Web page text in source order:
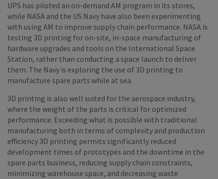
UPS has piloted an on-demand AM program in its stores,
while NASA and the US Navy have also been experimenting
with using AM to improve supply chain performance. NASA is
testing 3D printing for on-site, in-space manufacturing of
hardware upgrades and tools on the International Space
Station, rather than conducting a space launch to deliver
them. The Navy is exploring the use of 3D printing to
manufacture spare parts while at sea.
3D printing is also well suited for the aerospace industry,
where the weight of the parts is critical for optimized
performance. Exceeding what is possible with traditional
manufacturing both in terms of complexity and production
efficiency 3D printing permits significantly reduced
development times of prototypes and the downtime in the
spare parts business, reducing supply chain constraints,
minimizing warehouse space, and decreasing waste